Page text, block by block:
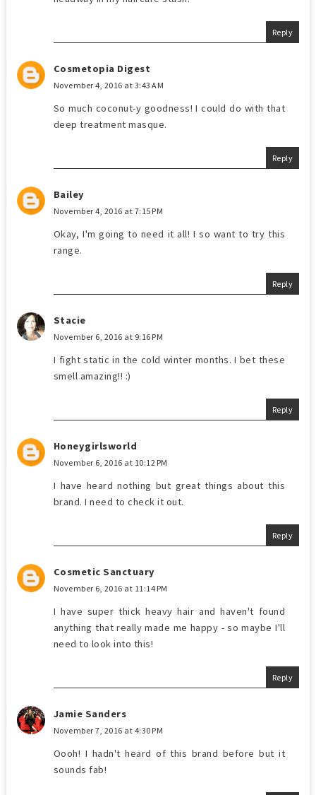
Reply
Cosmetopia Digest
November 4, 2016 at 3:43 AM
So much coconut-y goodness! I could do with that
deep treatment masque.
Reply
Bailey
November 4, 2016 at 7:15 PM
Okay, I'm going to need it all! I so want to try this
range.
Reply
Stacie
November 6, 2016 at 9:16 PM
I fight static in the cold winter months. I bet these
smell amazing!! :)
Reply
Honeygirlsworld
November 6, 2016 at 10:12 PM
I have heard nothing but great things about this
brand. I need to check it out.
Reply
Cosmetic Sanctuary
November 6, 2016 at 11:14 PM
I have super thick heavy hair and haven't found
anything that really made me happy - so maybe I'll
need to look into this!
Reply
Jamie Sanders
November 7, 2016 at 4:30 PM
Oooh! I hadn't heard of this brand before but it
sounds fab!